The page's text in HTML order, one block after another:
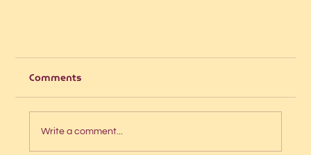
Comments
Write a comment...